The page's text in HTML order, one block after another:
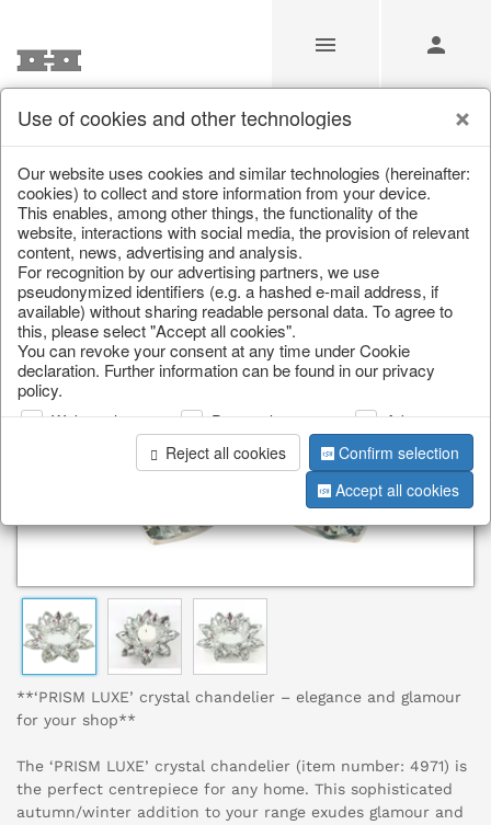
/ Christmas / Lanterns, candlesticks, lanterns
**‘PRISM LUXE’ crystal chandelier – elegance and glamour
for your shop**
The ‘PRISM LUXE’ crystal chandelier (item number: 4971) is
the perfect centrepiece for any home. This sophisticated
autumn/winter addition to your range exudes glamour and
Use of cookies and other technologies
Our website uses cookies and similar technologies (hereinafter:
cookies) to collect and store information from your device.
This enables, among other things, the functionality of the
website, interactions with social media, the provision of relevant
content, news, advertising and analysis.
For recognition by our advertising partners, we use
pseudonymized identifiers (e.g. a hashed e-mail address, if
available) without sharing readable personal data. To agree to
this, please select "Accept all cookies".
You can revoke your consent at any time under Cookie
declaration. Further information can be found in our privacy
policy.
Web analysis Personalization
Advertising
Reject all cookies
Confirm selection
Accept all cookies